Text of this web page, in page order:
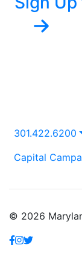
301.422.6200
Capital
© 2026